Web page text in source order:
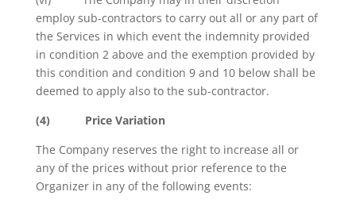
employ sub-contractors to carry out all or any part of
the Services in which event the indemnity provided
in condition 2 above and the exemption provided by
this condition and condition 9 and 10 below shall be
deemed to apply also to the sub-contractor.
(4) Price Variation
The Company reserves the right to increase all or
any of the prices without prior reference to the
Organizer in any of the following events: